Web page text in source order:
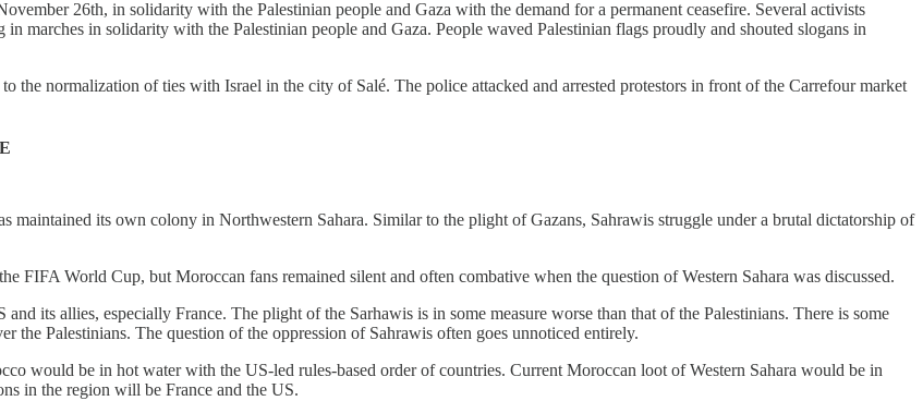
26th, in solidarity with the Palestinian people and Gaza with the demand for a permanent ceasefire. Several activists
in marches in solidarity with the Palestinian people and Gaza. People waved Palestinian flags proudly and shouted slogans in
the normalization of ties with Israel in the city of Salé. The police attacked and arrested protestors in front of the Carrefour market
maintained its own colony in Northwestern Sahara. Similar to the plight of Gazans, Sahrawis struggle under a brutal dictatorship of
FIFA World Cup, but Moroccan fans remained silent and often combative when the question of Western Sahara was discussed.
its allies, especially France. The plight of the Sarhawis is in some measure worse than that of the Palestinians. There is some
the Palestinians. The question of the oppression of Sahrawis often goes unnoticed entirely.
would be in hot water with the US-led rules-based order of countries. Current Moroccan loot of Western Sahara would be in
in the region will be France and the US.